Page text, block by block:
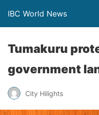
IBC World News
Tumakuru
government
City Hilights